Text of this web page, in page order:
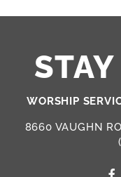
WORSHIP
8660 VAUGHN